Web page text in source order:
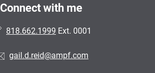
Connect with me
818.662.1999 Ext. 0001
gail.d.reid@ampf.com